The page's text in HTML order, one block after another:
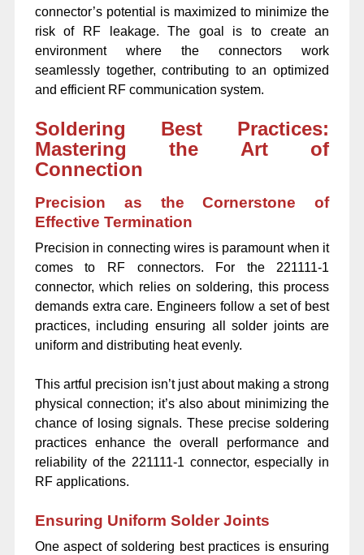
connector’s potential is maximized to minimize the
risk of RF leakage. The goal is to create an
environment where the connectors work
seamlessly together, contributing to an optimized
and efficient RF communication system.
Soldering Best Practices:
Mastering the Art of
Connection
Precision as the Cornerstone of
Effective Termination
Precision in connecting wires is paramount when it
comes to RF connectors. For the 221111-1
connector, which relies on soldering, this process
demands extra care. Engineers follow a set of best
practices, including ensuring all solder joints are
uniform and distributing heat evenly.
This artful precision isn’t just about making a strong
physical connection; it’s also about minimizing the
chance of losing signals. These precise soldering
practices enhance the overall performance and
reliability of the 221111-1 connector, especially in
RF applications.
Ensuring Uniform Solder Joints
One aspect of soldering best practices is ensuring